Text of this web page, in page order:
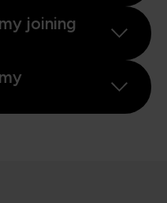
joining